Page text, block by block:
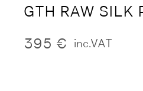
GTH RAW SILK
395 € inc.VAT